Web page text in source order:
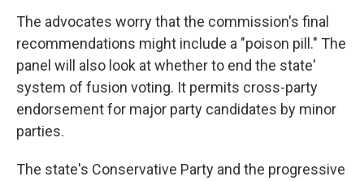
The advocates worry that the commission's final
recommendations might include a "poison pill." The
panel will also look at whether to end the state'
system of fusion voting. It permits cross-party
endorsement for major party candidates by minor
parties.
The state's Conservative Party and the progressive